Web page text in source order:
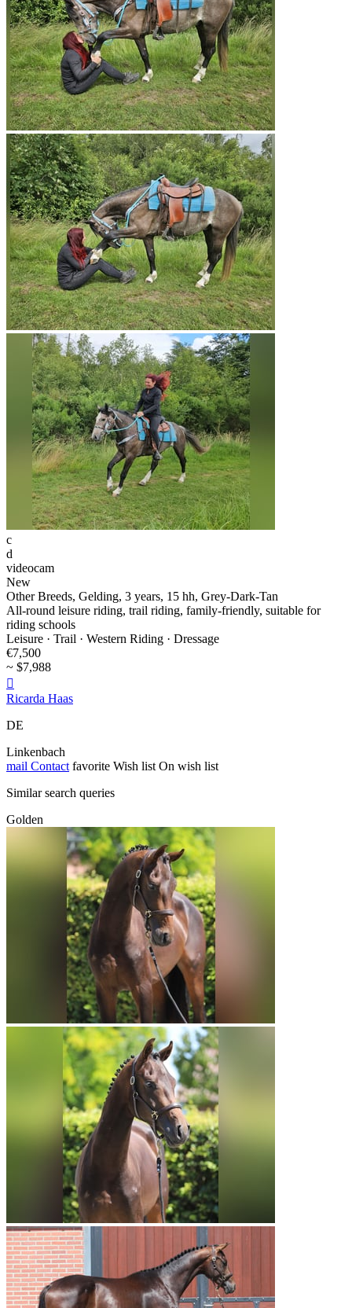
c
d
videocam
New
Other Breeds, Gelding, 3 years, 15 hh, Grey-Dark-Tan
All-round leisure riding, trail riding, family-friendly, suitable for
riding schools
Leisure · Trail · Western Riding · Dressage
€7,500
~ $7,988

Ricarda Haas
DE
Linkenbach
mail Contact favorite Wish list On wish list
Similar search queries
Golden